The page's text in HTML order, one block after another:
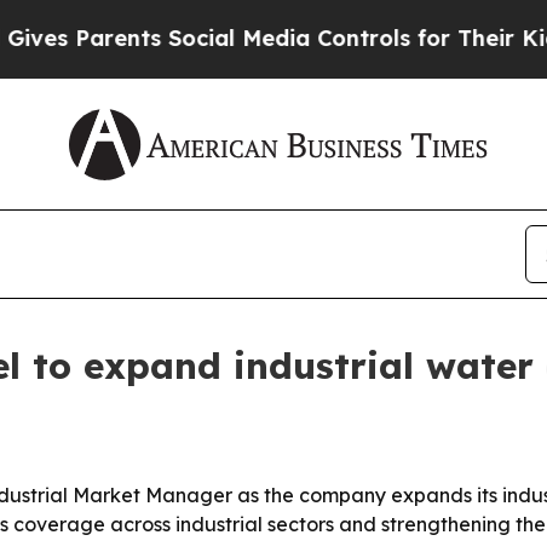
Parents Social Media Controls for Their Kids.
to expand industrial
Market Manager as the company expands its
across industrial sectors and strengthening